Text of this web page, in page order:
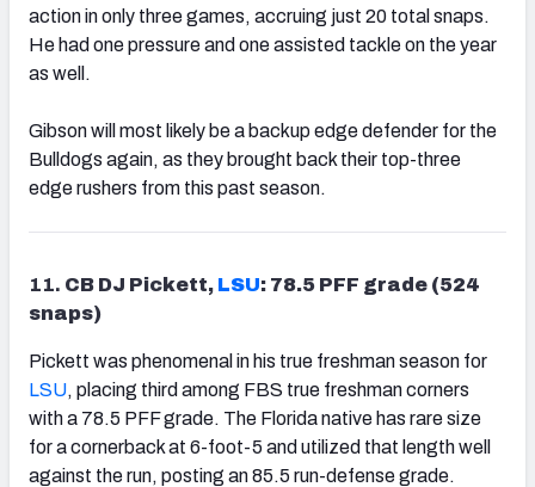
action in only three games, accruing just 20 total snaps.
He had one pressure and one assisted tackle on the year
as well.
Gibson will most likely be a backup edge defender for the
Bulldogs again, as they brought back their top-three
edge rushers from this past season.
11. CB DJ Pickett, LSU: 78.5 PFF grade (524
snaps)
Pickett was phenomenal in his true freshman season for
LSU, placing third among FBS true freshman corners
with a 78.5 PFF grade. The Florida native has rare size
for a cornerback at 6-foot-5 and utilized that length well
against the run, posting an 85.5 run-defense grade.